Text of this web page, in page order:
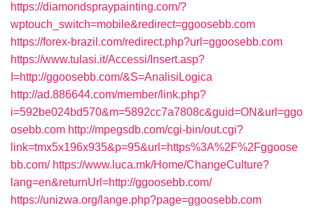
https://diamondspraypainting.com/?
wptouch_switch=mobile&redirect=ggoosebb.com
https://forex-brazil.com/redirect.php?url=ggoosebb.com
https://www.tulasi.it/Accessi/Insert.asp?
I=http://ggoosebb.com/&S=AnalisiLogica
http://ad.886644.com/member/link.php?
i=592be024bd570&m=5892cc7a7808c&guid=ON&url=ggo
osebb.com http://mpegsdb.com/cgi-bin/out.cgi?
link=tmx5x196x935&p=95&url=https%3A%2F%2Fggoose
bb.com/ https://www.luca.mk/Home/ChangeCulture?
lang=en&returnUrl=http://ggoosebb.com/
https://unizwa.org/lange.php?page=ggoosebb.com